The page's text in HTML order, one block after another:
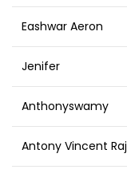
Eashwar Aeron
Jenifer
Anthonyswamy
Antony Vincent Raj